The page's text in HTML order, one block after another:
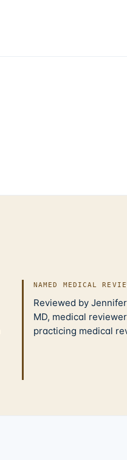
NAMED MEDICAL
Reviewed by
MD, medical
practicing medical